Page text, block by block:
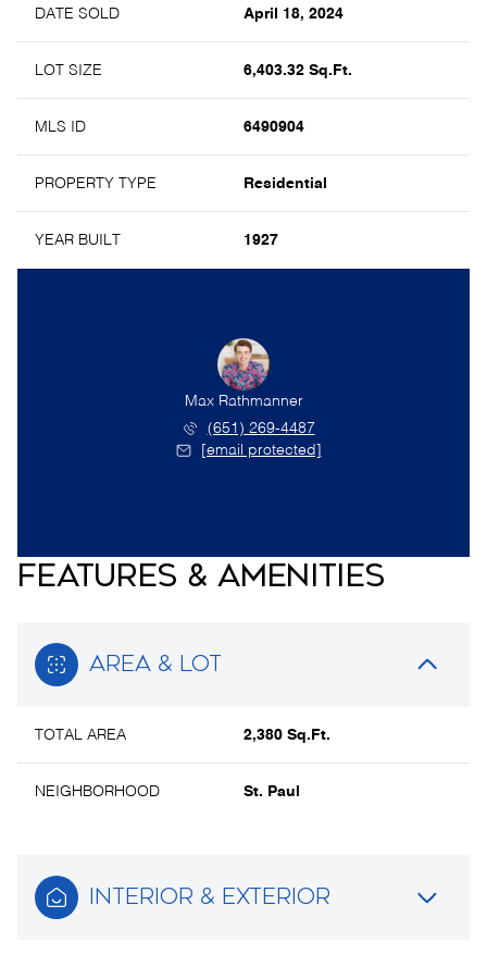
DATE SOLD April 18, 2024
LOT SIZE 6,403.32 Sq.Ft.
MLS ID 6490904
PROPERTY TYPE Residential
YEAR BUILT 1927
Max Rathmanner
(651) 269-4487
[email protected]
FEATURES & AMENITIES
AREA & LOT
TOTAL AREA 2,380 Sq.Ft.
NEIGHBORHOOD St. Paul
INTERIOR & EXTERIOR